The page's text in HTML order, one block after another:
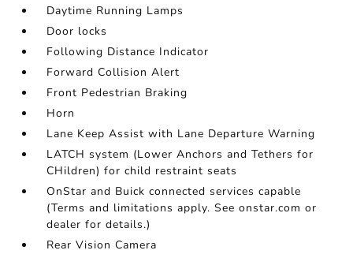
Daytime Running Lamps
Door locks
Following Distance Indicator
Forward Collision Alert
Front Pedestrian Braking
Horn
Lane Keep Assist with Lane Departure Warning
LATCH system (Lower Anchors and Tethers for
CHildren) for child restraint seats
OnStar and Buick connected services capable
(Terms and limitations apply. See onstar.com or
dealer for details.)
Rear Vision Camera